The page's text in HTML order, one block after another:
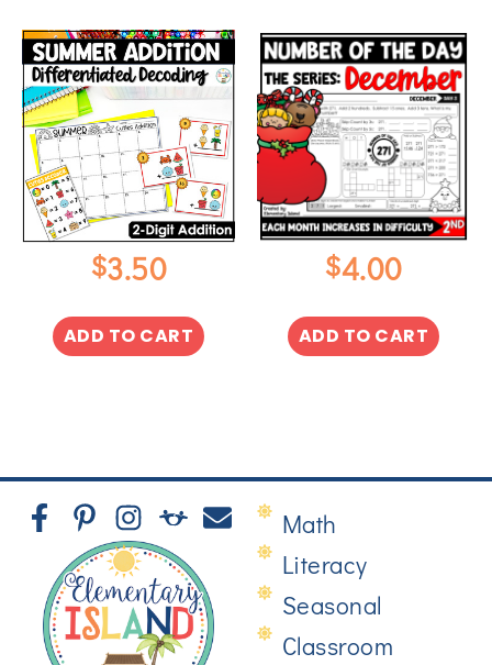
$3.50
ADD TO CART
$4.00
ADD TO CART
Math
Literacy
Seasonal
Classroom